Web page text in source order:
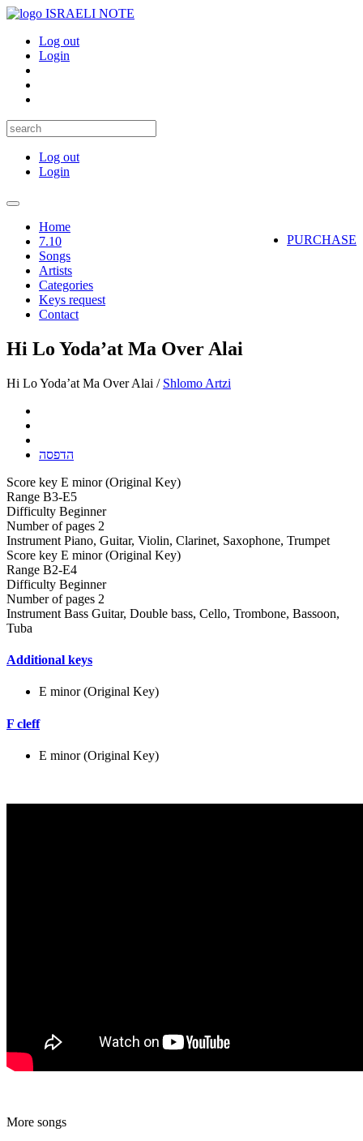
ISRAELI NOTE
Log out
Login
Log out
Login
Toggle
navigation
PURCHASE
Home
7.10
Songs
Artists
Categories
Keys request
Contact
Hi Lo Yoda’at Ma Over Alai
Hi Lo Yoda’at Ma Over Alai / Shlomo Artzi
הדפסה
Score key E minor (Original Key)
Range B3-E5
Difficulty Beginner
Number of pages 2
Instrument Piano, Guitar, Violin, Clarinet, Saxophone, Trumpet
Score key E minor (Original Key)
Range B2-E4
Difficulty Beginner
Number of pages 2
Instrument Bass Guitar, Double bass, Cello, Trombone, Bassoon,
Tuba
Additional keys
E minor (Original Key)
F cleff
E minor (Original Key)
More songs